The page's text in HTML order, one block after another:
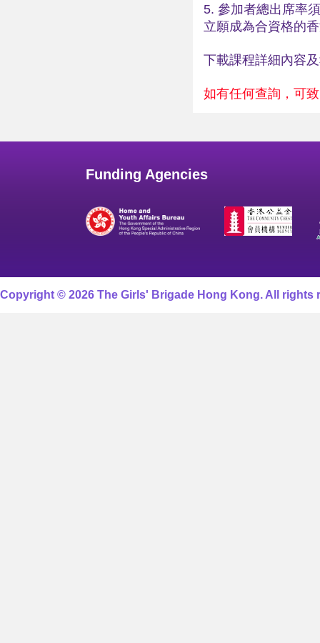
5. 參加者總出席率
立願成為合資格的
下載課程詳細內容
如有任何查詢，可
Funding Agencies
Copyright © 2026 The Girls' Brigade Hong Kong. All rights